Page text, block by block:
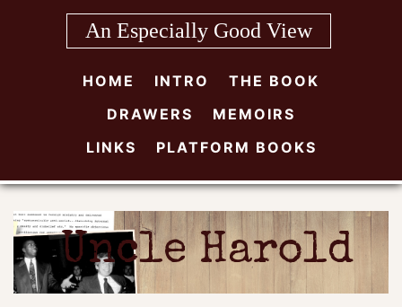
An Especially Good View
HOME INTRO
THE BOOK
DRAWERS
MEMOIRS
LINKS
PLATFORM BOOKS
Uncle Harold